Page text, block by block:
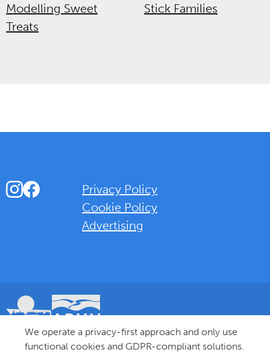
Modelling Sweet
Treats
Stick Families
We operate a privacy-first approach and only use
functional cookies and GDPR-compliant solutions.
Instagram
Facebook
Privacy Policy
Cookie Policy
Advertising
© 2025 Love Bognor Regis. All rights reserved.